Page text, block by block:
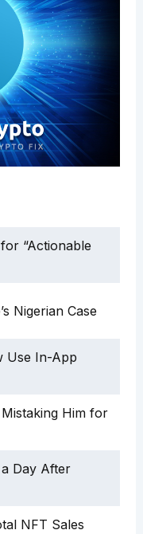
“Actionable
Nigerian Case
Use In-App
Him for
Day After
NFT Sales